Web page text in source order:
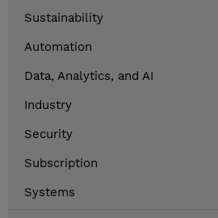
Sustainability
Automation
Data, Analytics, and AI
Industry
Security
Subscription
Systems